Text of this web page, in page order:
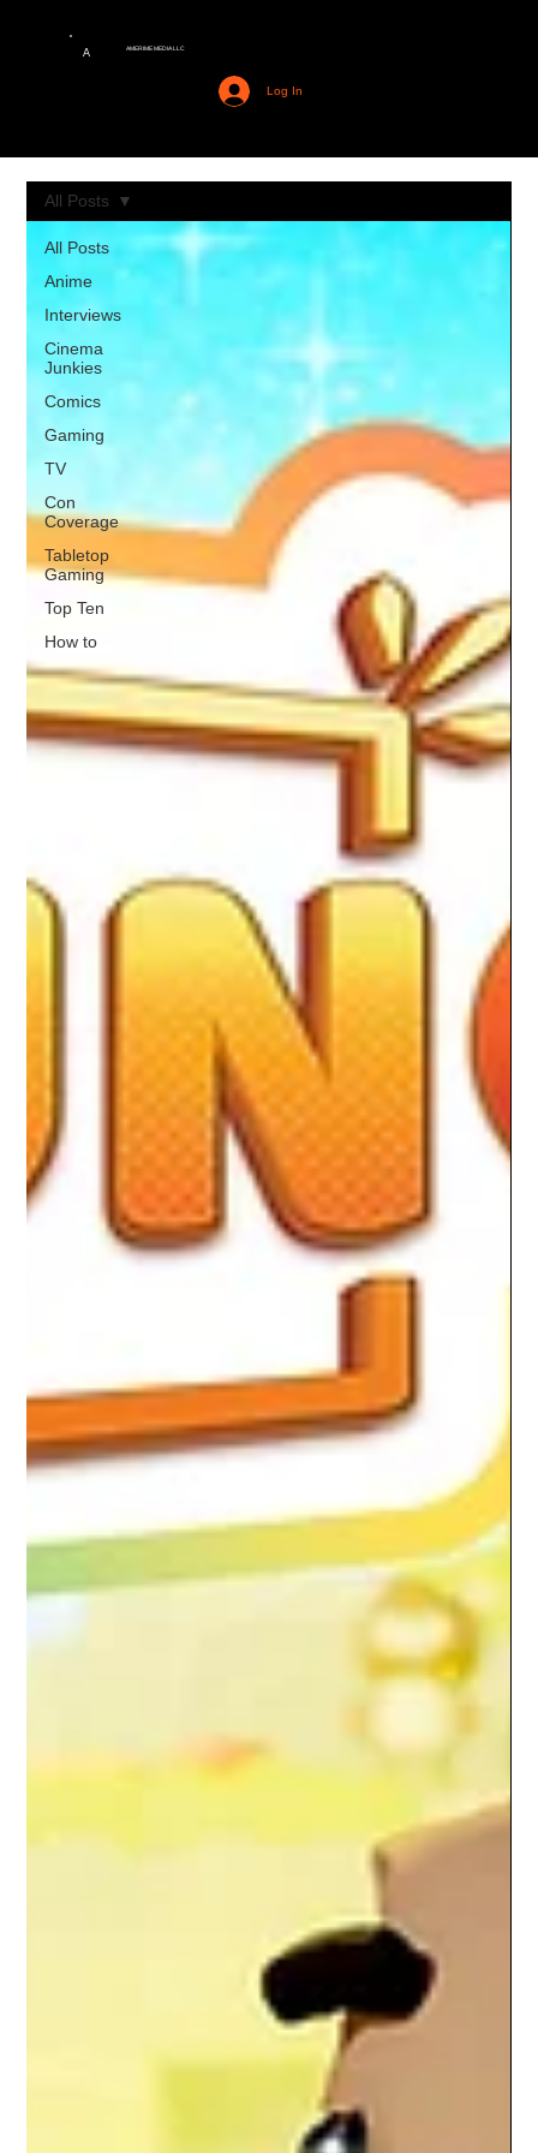
A AMERIME MEDIA LLC
Log In
All Posts
Anime
Interviews
Cinema
Junkies
Comics
Gaming
TV
Con
Coverage
Tabletop
Gaming
Top Ten
How to
All Posts